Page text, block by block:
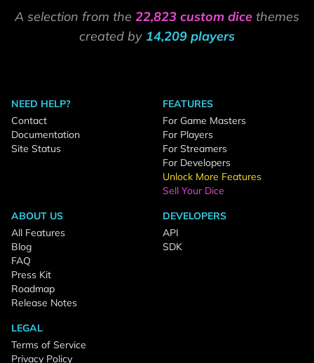
A selection from the 22,823 custom dice themes
created by 14,209 players
NEED HELP?
Contact
Documentation
Site Status
FEATURES
For Game Masters
For Players
For Streamers
For Developers
Unlock More Features
Sell Your Dice
ABOUT US
All Features
Blog
FAQ
Press Kit
Roadmap
Release Notes
DEVELOPERS
API
SDK
LEGAL
Terms of Service
Privacy Policy